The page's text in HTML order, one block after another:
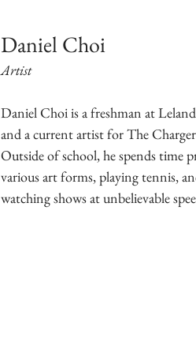
Daniel Choi
Artist
Daniel Choi is a freshman at
and a current artist for The
Outside of school, he spends time
various art forms, playing tennis,
watching shows at unbelievable